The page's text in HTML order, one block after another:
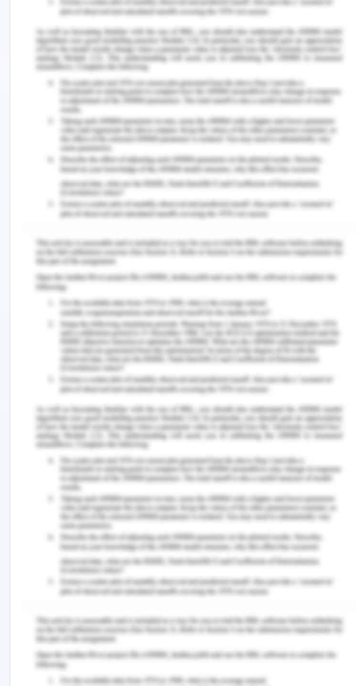
viewing, and kind of program one is involved in
viewing.
However, the increase usages of these
technologies cause negative implications on brain.
The brains of individuals have been accustomed
towards the constant overload of visual
information from screen technology. This visual
information includes graphic, text, images, videos,
and other digital stimuli. Due to these, the brain
information and degrading the other, this hinders
one to learn more.
Thus, the overutilization and over usage of screen
technologies affect brain in long-term. The major
reason of the long-term effect is that the
individual brain is highly capable and adaptable of
plasticity and malleability. The plasticity and
malleability is caused due to internal and external
factors. Internal factors associate with the inner
metabolic activity inside human being. The
external factor includes the person surroundings
like their society, parents, friends, and the
electronic gadget surround him. The society and
family have positive impact on the human brain as
they develop sensory and emotional behavior
through them. But, the electronic gadget like digital
and screen technology along with digital
stimulating stimuli effect the brain development.
This can be faceted with the study done at